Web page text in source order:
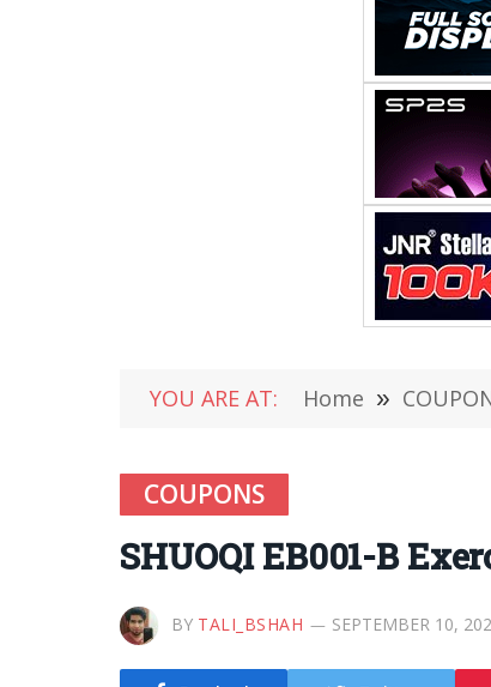
YOU ARE AT: Home »
COUPONS
SHUOQI EB001-B
BY TALI_BSHAH SEPTEMBER 10,